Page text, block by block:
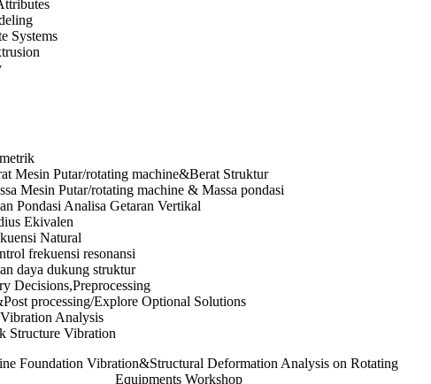
Systems
Mesin Putar/rotating machine&Berat Struktur
Mesin Putar/rotating machine & Massa pondasi
Pondasi Analisa Getaran Vertikal
Ekivalen
Natural
frekuensi resonansi
daya dukung struktur
Decisions,Preprocessing
processing/Explore Optional Solutions
Analysis
Structure Vibration